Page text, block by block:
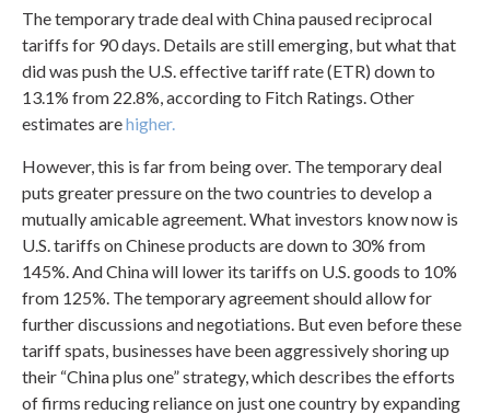
The temporary trade deal with China paused reciprocal
tariffs for 90 days. Details are still emerging, but what that
did was push the U.S. effective tariff rate (ETR) down to
13.1% from 22.8%, according to Fitch Ratings. Other
estimates arehigher.
However, this is far from being over. The temporary deal
puts greater pressure on the two countries to develop a
mutually amicable agreement. What investors know now is
U.S. tariffs on Chinese products are down to 30% from
145%. And China will lower its tariffs on U.S. goods to 10%
from 125%. The temporary agreement should allow for
further discussions and negotiations. But even before these
tariff spats, businesses have been aggressively shoring up
their “China plus one” strategy, which describes the efforts
of firms reducing reliance on just one country by expanding